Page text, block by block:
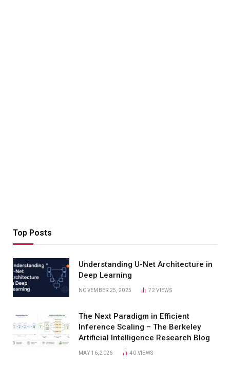
Top Posts
Understanding U-Net Architecture in
Deep Learning
NOVEMBER 25, 2025 72VIEWS
The Next Paradigm in Efficient
Inference Scaling – The Berkeley
Artificial Intelligence Research Blog
MAY 16, 2026 40 VIEWS